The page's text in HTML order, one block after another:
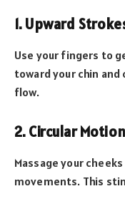
1. Upward
Use your fingers to
toward your chin and
flow.
2. Circular
Massage your
movements. This